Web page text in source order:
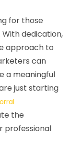
for those
dedication,
approach to
can
a meaningful
just starting
the
professional